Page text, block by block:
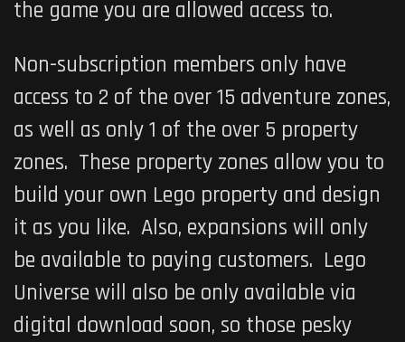
the game you are allowed access to.
Non-subscription members only have
access to 2 of the over 15 adventure zones,
as well as only 1 of the over 5 property
zones. These property zones allow you to
build your own Lego property and design
it as you like. Also, expansions will only
be available to paying customers. Lego
Universe will also be only available via
digital download soon, so those pesky